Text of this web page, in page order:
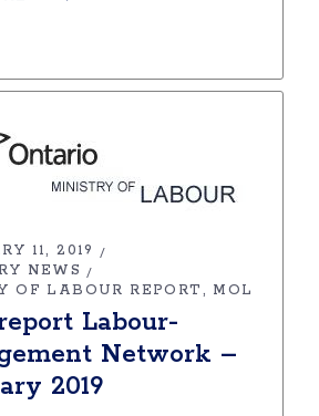
11, 2019
NEWS
OF LABOUR REPORT
MOL
Labour-
Network –
2019